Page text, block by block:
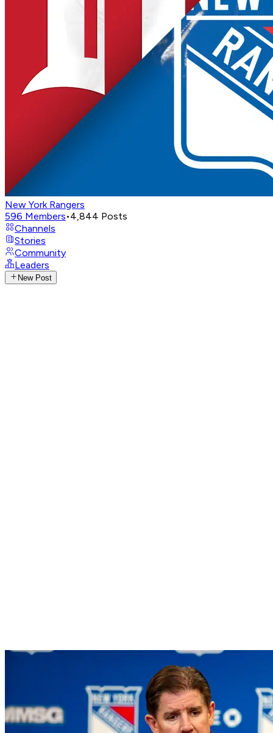
New York Rangers
596 Members•4,844 Posts
Channels
Stories
Community
Leaders
New Post